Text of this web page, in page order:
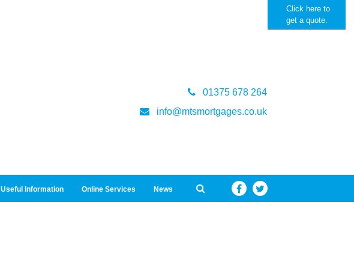
Click here to
get a quote.
01375 678 264
info@mtsmortgages.co.uk
Useful Information Online Services News